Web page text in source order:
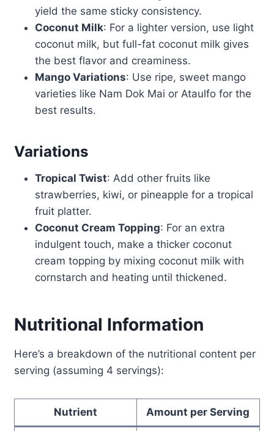
yield the same sticky consistency.
Coconut Milk: For a lighter version, use light
coconut milk, but full-fat coconut milk gives
the best flavor and creaminess.
Mango Variations: Use ripe, sweet mango
varieties like Nam Dok Mai or Ataulfo for the
best results.
Variations
Tropical Twist: Add other fruits like
strawberries, kiwi, or pineapple for a tropical
fruit platter.
Coconut Cream Topping: For an extra
indulgent touch, make a thicker coconut
cream topping by mixing coconut milk with
cornstarch and heating until thickened.
Nutritional Information
Here’s a breakdown of the nutritional content per
serving (assuming 4 servings):
Nutrient Amount per Serving